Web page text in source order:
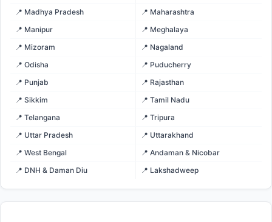
📍 Madhya Pradesh
📍 Maharashtra
📍 Manipur
📍 Meghalaya
📍 Mizoram
📍 Nagaland
📍 Odisha
📍 Puducherry
📍 Punjab
📍 Rajasthan
📍 Sikkim
📍 Tamil Nadu
📍 Telangana
📍 Tripura
📍 Uttar Pradesh
📍 Uttarakhand
📍 West Bengal
📍 Andaman & Nicobar
📍 DNH & Daman Diu
📍 Lakshadweep